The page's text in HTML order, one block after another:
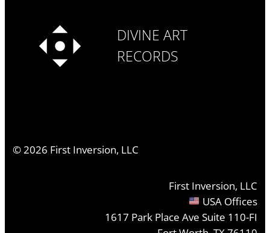
DIVINE ART
RECORDS
©2026 First Inversion, LLC
First Inversion, LLC
USA Offices
1617 Park Place Ave Suite 110-FI